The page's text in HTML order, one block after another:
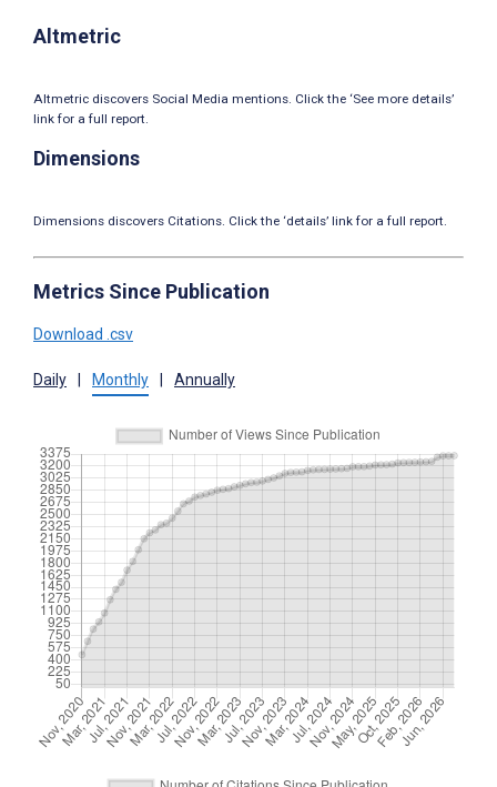
Altmetric
Altmetric discovers Social Media mentions. Click the ‘See more details’
link for a full report.
Dimensions
Dimensions discovers Citations. Click the ‘details’ link for a full report.
Metrics Since Publication
Download .csv
Daily Monthly Annually